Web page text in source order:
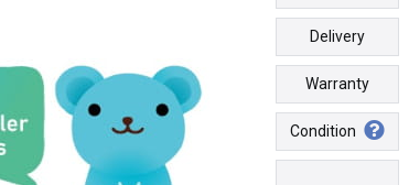
Delivery
Warranty
Condition